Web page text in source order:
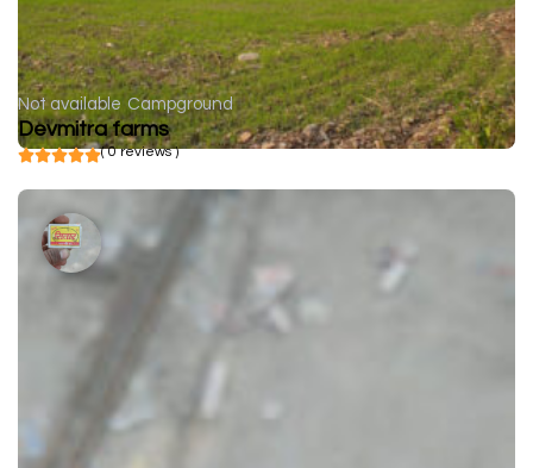
Not available Campground
Devmitra farms
( 0 reviews )